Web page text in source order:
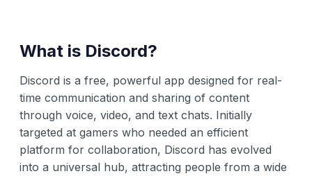
What is Discord?
Discord is a free, powerful app designed for real-
time communication and sharing of content
through voice, video, and text chats. Initially
targeted at gamers who needed an efficient
platform for collaboration, Discord has evolved
into a universal hub, attracting people from a wide